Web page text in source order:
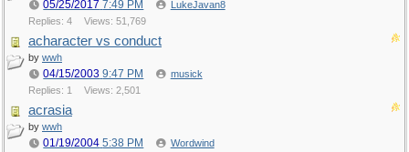
05/25/2017 7:49 PM
LukeJavan8
Replies: 4
Views: 51,769
acharacter vs conduct
by wwh
04/15/2003 9:47 PM
musick
Replies: 1
Views: 2,501
acrasia
by wwh
01/19/2004 5:38 PM
Wordwind